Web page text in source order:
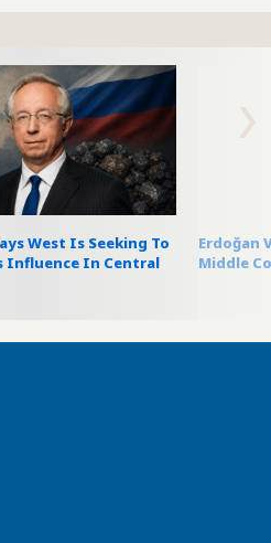
West Is Seeking To
Influence In Central
Erdoğan
Middle